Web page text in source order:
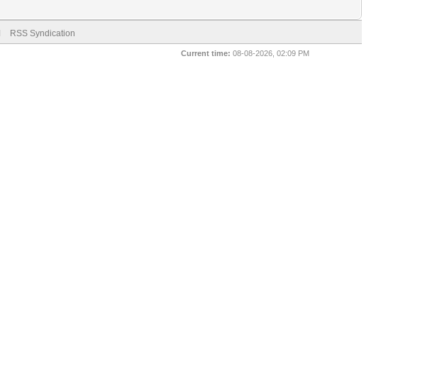
RSS Syndication
Current time: 08-08-2026, 02:09 PM